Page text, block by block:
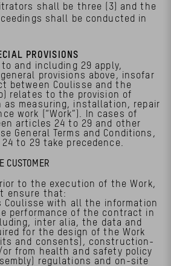
shall be three (3) and the
shall be conducted in
and including 29 apply,
provisions above, insofar
between Coulisse and the
relates to the provision of
as measuring, installation, repair
work (“Work”). In cases of
articles 24 to 29 and other
General Terms and Conditions,
to 29 take precedence.
CUSTOMER
to the execution of the Work,
ensure that:
Coulisse with all the information
performance of the contract in
inter alia, the data and
for the design of the Work
and consents), construction-
from health and safety policy
regulations and on-site